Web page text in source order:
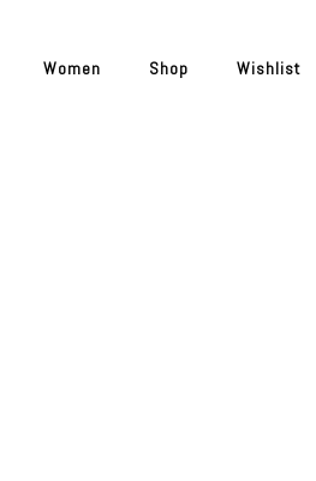
Women Shop Wishlist